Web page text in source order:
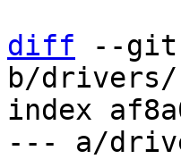
diff --git
b/
index
--- a/